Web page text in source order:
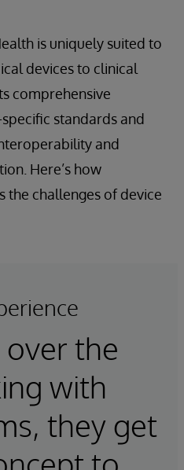
is uniquely suited to
devices to clinical
comprehensive
standards and
and
Here’s how
the challenges of device
over the
with
they get